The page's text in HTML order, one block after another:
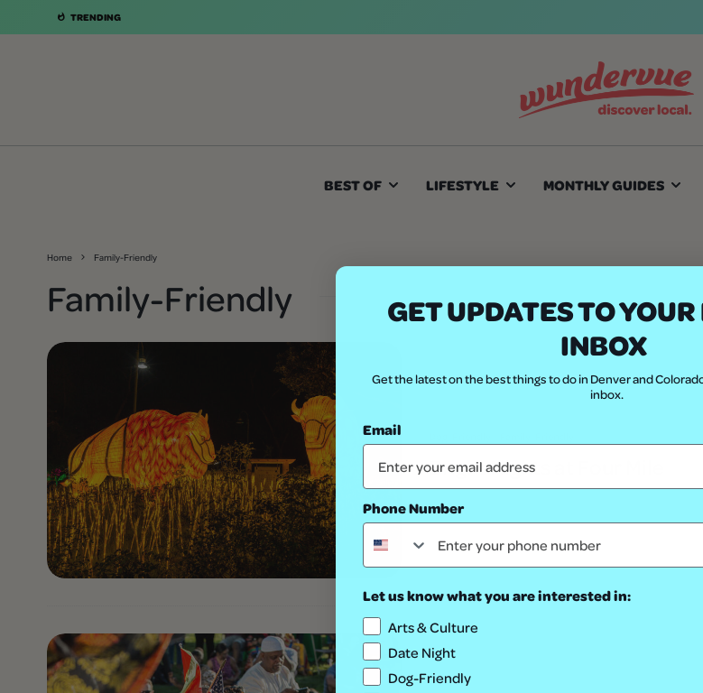
TRENDING
BEST OF LIFESTYLE MONTHLY GUIDES
Home Family-Friendly
Family-Friendly
Bright Nights at Four Mile
GET UPDATES TO
INBOX
Get the latest on the best things to do in Denver and
inbox.
Email
Phone Number
Let us know what you are interested in:
Arts & Culture
Date Night
Dog-Friendly